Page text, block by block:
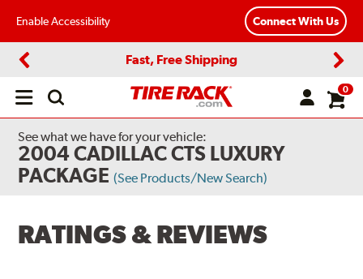
Enable Accessibility Connect With Us
Fast, Free Shipping
Open
0
See what we have for your vehicle:
2004 CADILLAC CTS LUXURY
PACKAGE (See Products/New Search)
RATINGS & REVIEWS